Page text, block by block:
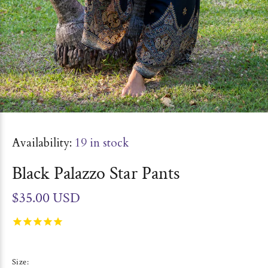
Availability: 19 in stock
Black Palazzo Star Pants
$35.00 USD
Size: